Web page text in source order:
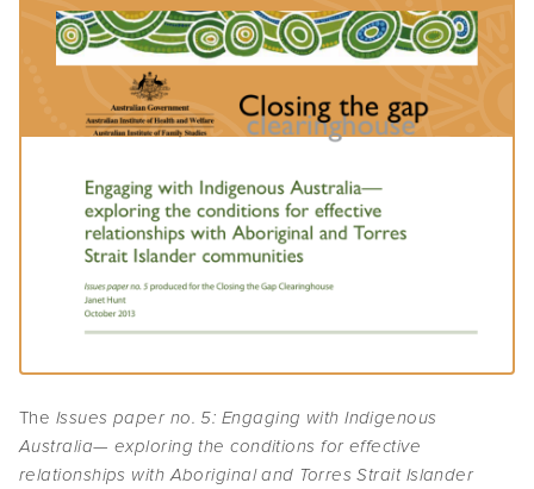
The Issues paper no. 5: Engaging with Indigenous
Australia— exploring the conditions for effective
relationships with Aboriginal and Torres Strait Islander